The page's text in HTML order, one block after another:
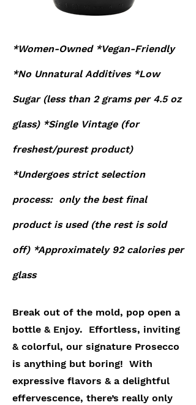
*Women-Owned *Vegan-Friendly
*No Unnatural Additives *Low
Sugar (less than 2grams per 4.5 oz
glass) *Single Vintage (for
freshest/purest product)
*Undergoes strict selection
process: only the best final
product is used (the rest is sold
off) *Approximately 92 calories per
glass
Break out of the mold, pop open a
bottle & Enjoy. Effortless, inviting
& colorful, our signature Prosecco
is anything but boring! With
expressive flavors & a delightful
effervescence, there’s really only